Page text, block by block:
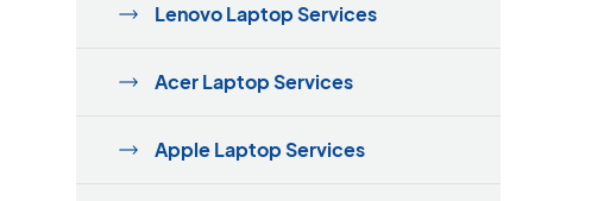
Lenovo Laptop Services
Acer Laptop Services
Apple Laptop Services